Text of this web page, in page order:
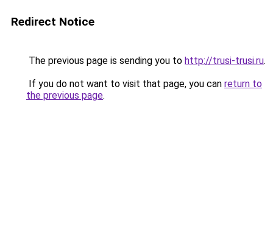
Redirect Notice
The previous page is sending you to http://trusi-trusi.ru.
If you do not want to visit that page, you can return to
the previous page.